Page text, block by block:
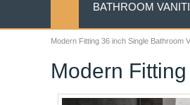
Modern Fitting 36 inch Single Bathroom
Modern
BATHROOM